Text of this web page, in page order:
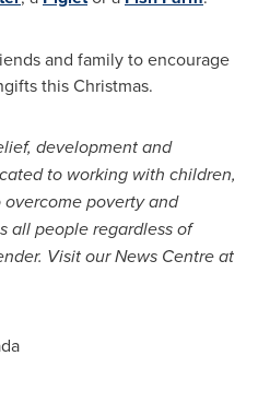
and family to encourage
this Christmas.
development and
to working with children,
poverty and
all people regardless of
Visit our News Centre at